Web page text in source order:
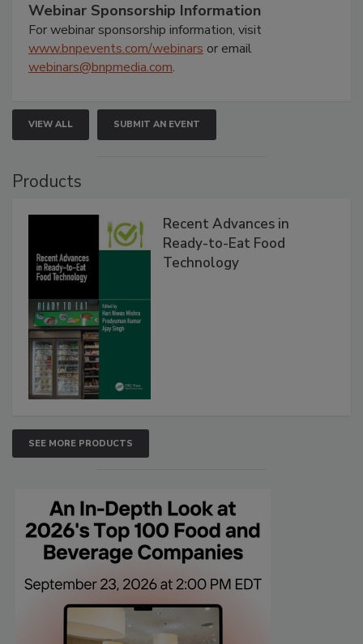
Webinar Sponsorship Information
For webinar sponsorship information, visit
www.bnpevents.com/webinars or email
webinars@bnpmedia.com.
VIEW ALL SUBMIT AN EVENT
Products
Recent Advances in
Ready-to-Eat Food
Technology
SEE MORE PRODUCTS